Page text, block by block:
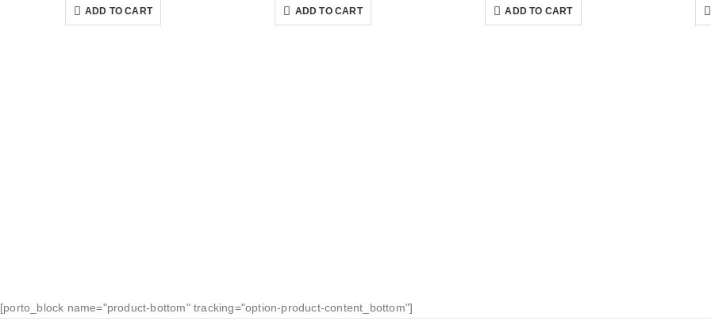
ADD TO CART ADD TO CART ADD TO CART
[porto_block name="product-bottom" tracking="option-product-content_bottom"]